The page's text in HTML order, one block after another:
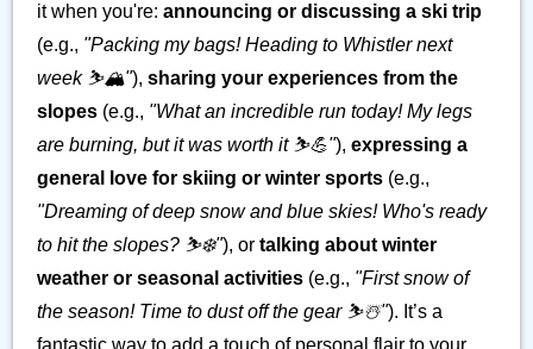
it when you're: announcing or discussing a ski trip
(e.g., "Packing my bags! Heading to Whistler next
week ⛷️🏔️"), sharing your experiences from the
slopes (e.g., "What an incredible run today! My legs
are burning, but it was worth it ⛷️💪"), expressing a
general love for skiing or winter sports (e.g.,
"Dreaming of deep snow and blue skies! Who's ready
to hit the slopes? ⛷️❄️"), or talking about winter
weather or seasonal activities (e.g., "First snow of
the season! Time to dust off the gear ⛷️☃️"). It’s a
fantastic way to add a touch of personal flair to your